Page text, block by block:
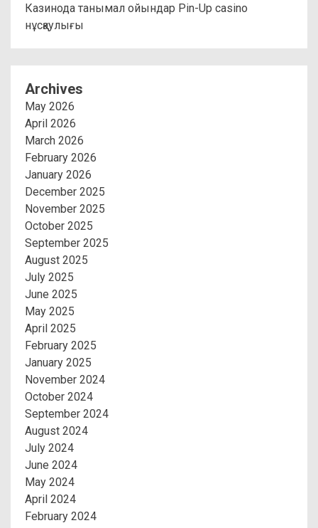
Казинода танымал ойындар Pin-Up casino
нұсқаулығы
Archives
May 2026
April 2026
March 2026
February 2026
January 2026
December 2025
November 2025
October 2025
September 2025
August 2025
July 2025
June 2025
May 2025
April 2025
February 2025
January 2025
November 2024
October 2024
September 2024
August 2024
July 2024
June 2024
May 2024
April 2024
February 2024